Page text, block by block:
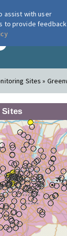
London Air
Sites »
Sites
assist with user
to provide